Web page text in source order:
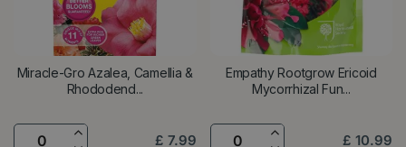
Miracle-Gro Azalea, Camellia &
Rhododend...
£ 7.99
Empathy Rootgrow Ericoid
Mycorrhizal Fun...
£ 10.99